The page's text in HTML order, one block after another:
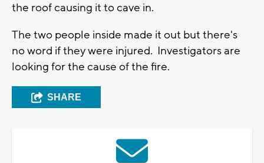
the roof causing it to cave in.
The two people inside made it out but there's
no word if they were injured. Investigators are
looking for the cause of the fire.
SHARE